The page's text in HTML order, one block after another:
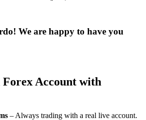
We are happy to have you
Forex Account with
– Always trading with a real live account.